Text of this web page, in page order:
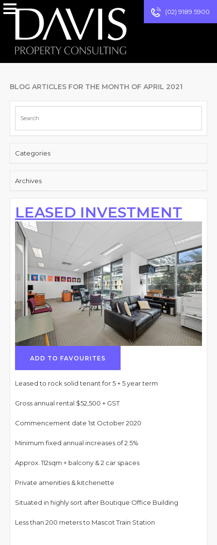
(02) 9189 5900
BLOG ARTICLES FOR THE MONTH OF APRIL 2021
Categories
Archives
LEASED INVESTMENT
ADD TO FAVOURITES
Leased to rock solid tenant for 5 + 5 year term
Gross annual rental $52,500 + GST
Commencement date 1st October 2020
Minimum fixed annual increases of 2.5%
Approx. 112sqm + balcony & 2 car spaces
Private amenities & kitchenette
Situated in highly sort after Boutique Office Building
Less than 200 meters to Mascot Train Station